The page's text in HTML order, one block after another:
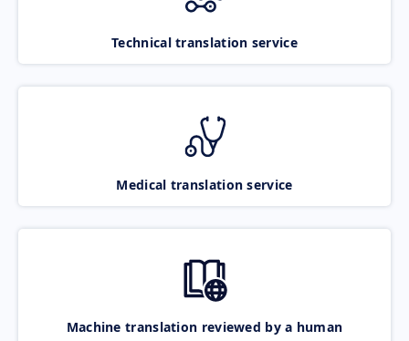
Technical translation service
Medical translation service
Machine translation reviewed by a human